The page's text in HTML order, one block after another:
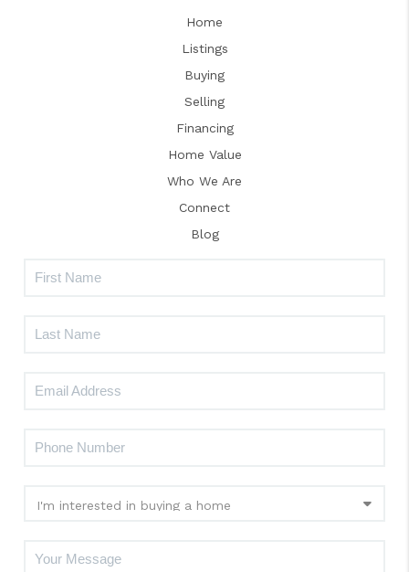
Home
Listings
Buying
Selling
Financing
Home Value
Who We Are
Connect
Blog